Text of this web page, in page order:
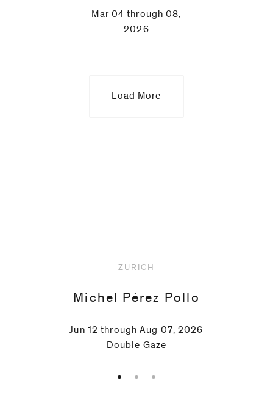
Mar 04 through 08,
2026
Load More
ZURICH
Michel Pérez Pollo
Jun 12 through Aug 07, 2026
Double Gaze